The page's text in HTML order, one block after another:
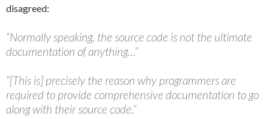
disagreed:
“Normally speaking, the source code is not the ultimate
documentation of anything…”
“[This is] precisely the reason why programmers are
required to provide comprehensive documentation to go
along with their source code.”